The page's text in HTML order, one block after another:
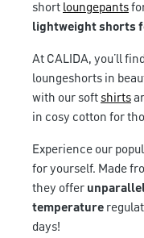
short loungepants
lightweight shorts
At CALIDA, you’ll
loungeshorts in
with our softshirts
in cosy cotton for
Experience our
for yourself. Made
they offer
temperature
days!